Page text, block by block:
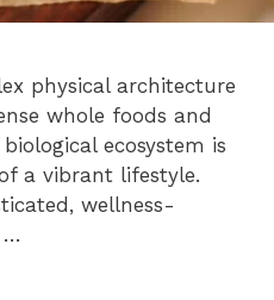
physical architecture
whole foods and
ecosystem is
a vibrant lifestyle.
wellness-
…